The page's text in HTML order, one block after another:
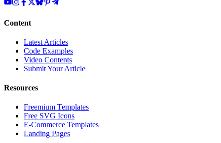
Content
Latest Articles
Code Examples
Video Contents
Submit Your Article
Resources
Freemium Templates
Free SVG Icons
E-Commerce Templates
Landing Pages